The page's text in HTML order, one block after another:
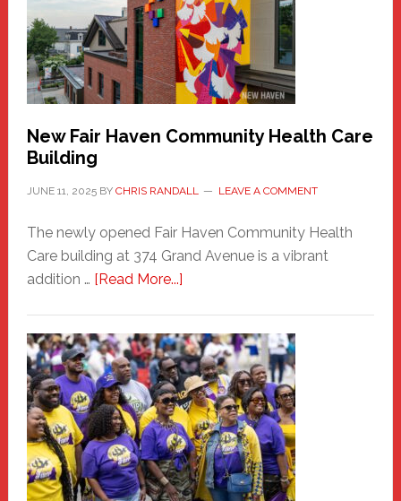
Comes
to
the
Carnival
New Fair Haven Community Health Care
Building
JUNE 11, 2025BY CHRIS RANDALL LEAVE A COMMENT
The newly opened Fair Haven Community Health
Care building at 374 Grand Avenue is a vibrant
addition … [Read More...]about
Haven
Community
Health
Care
Building